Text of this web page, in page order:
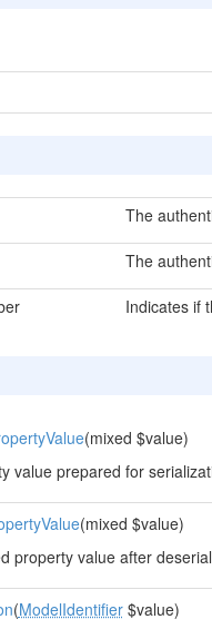
The
The
Indicates if
(mixed $value)
value prepared for
(mixed $value)
property value after
(ModelIdentifier$value)